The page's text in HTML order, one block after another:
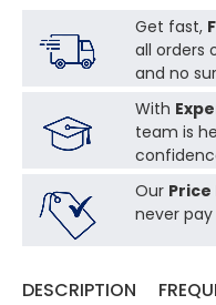
Get fast,
all orders
and no
With
team is
Our
never
DESCRIPTION